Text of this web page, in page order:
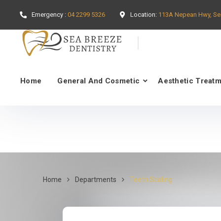
Emergency : 04 2299 5326 Location: 113A Nepean Hwy,
Home General And Cosmetic Aesthetic
Home Departments Teeth Scaling